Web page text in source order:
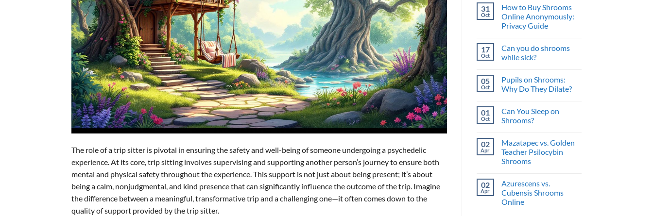
The role of a trip sitter is pivotal in ensuring the safety and well-being of someone undergoing a psychedelic
experience. At its core, trip sitting involves supervising and supporting another person’s journey to ensure both
mental and physical safety throughout the experience. This support is not just about being present; it’s about
being a calm, nonjudgmental, and kind presence that can significantly influence the outcome of the trip. Imagine
the difference between a meaningful, transformative trip and a challenging one—it often comes down to the
quality of support provided by the trip sitter.
and
What’s
the
Benefit?
on
The
Perfect
Psilocybin
You
Buy
Shrooms
31
Oct
How to Buy Shrooms
Online Anonymously:
Privacy Guide
on
How
to
Online
Anonymously:
Privacy
17
Oct
Can you do shrooms
while sick?
on
Can
you
while
sick?
05
Oct
Pupils on Shrooms:
Why Do They Dilate?
on
Pupils
on
Do
They
Dilate?
01
Oct
Can You Sleep on
Shrooms?
on
Can
You
Sleep
02
Apr
Mazatapec vs. Golden
Teacher Psilocybin
Shrooms
on
Mazatapec
vs.
Golden
02
Apr
Azurescens vs.
Cubensis Shrooms
Online